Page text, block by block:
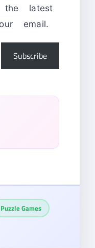
latest
email.
Subscribe
Puzzle Games